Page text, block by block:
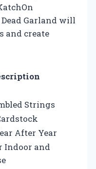
Garland will
and create
Strings
After Year
Indoor and